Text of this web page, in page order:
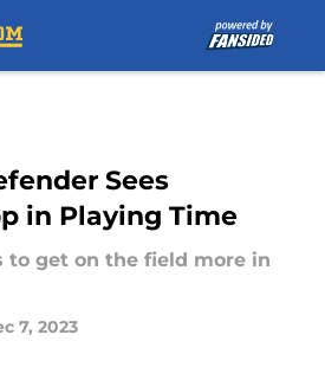
Sees
in Playing Time
to get on the field more in
7, 2023